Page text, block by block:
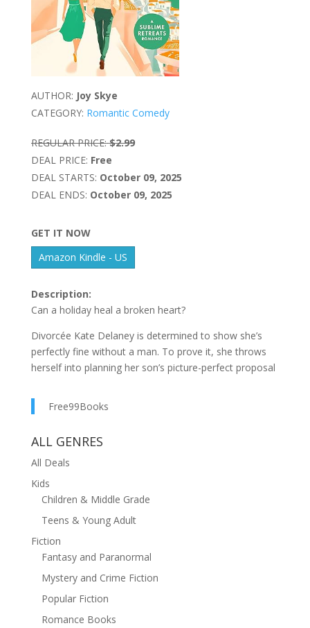
AUTHOR: Joy Skye
CATEGORY: Romantic Comedy
REGULAR PRICE: $2.99
DEAL PRICE: Free
DEAL STARTS: October 09, 2025
DEAL ENDS: October 09, 2025
GET IT NOW
Amazon Kindle - US
Description:
Can a holiday heal a broken heart?
Divorcée Kate Delaney is determined to show she’s
perfectly fine without a man. To prove it, she throws
herself into planning her son’s picture-perfect proposal
the-top plans start to go hilariously wrong, Kate finds
herself stumbling into the arms of the charming and
As Kate embraces the laid-back Greek lifestyle, she
just a chance to play matchmaker—maybe it’s her turn
for a little romance. Could Pericles be the key to
mending her heart and giving her a second chance at
love?
Join Kate on a sun-soaked, laugh-out-loud adventure
of self-discovery, mishaps, and unexpected romance in
Corfu Capers—a delightful rom-com that will have you
Free99Books
ALL GENRES
All Deals
Kids
Children & Middle Grade
Teens & Young Adult
Fiction
Fantasy and Paranormal
Mystery and Crime Fiction
Popular Fiction
Romance Books